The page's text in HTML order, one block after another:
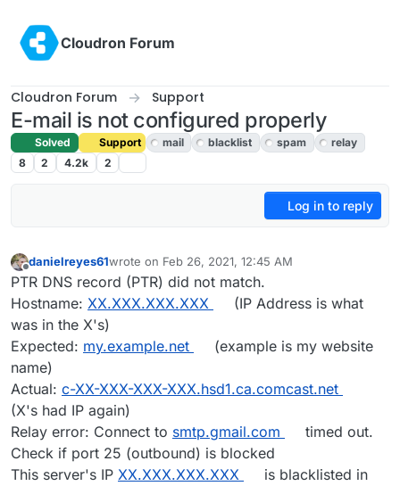
Cloudron Forum
Cloudron Forum Support
E-mail is not configured properly
Solved Support mail blacklist spam
relay
8
2 4.2k 2
Log in to reply
Offline
danielreyes61wrote on Feb 26, 2021, 12:45 AM
last edited by girishFeb 26, 2021, 3:19 AM
PTR DNS record (PTR) did not match.
Hostname: XX.XXX.XXX.XXX
(IP Address is what
was in the X's)
Expected: my.example.net
(example is my website
name)
Actual: c-XX-XXX-XXX-XXX.hsd1.ca.comcast.net
(X's had IP again)
Relay error: Connect to smtp.gmail.com
timed out.
Check if port 25 (outbound) is blocked
This server's IP XX.XXX.XXX.XXX
is blacklisted in